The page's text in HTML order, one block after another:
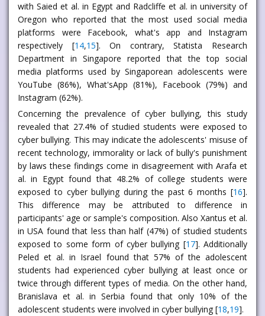
with Saied et al. in Egypt and Radcliffe et al. in university of
Oregon who reported that the most used social media
platforms were Facebook, what's app and Instagram
respectively [14,15]. On contrary, Statista Research
Department in Singapore reported that the top social
media platforms used by Singaporean adolescents were
YouTube (86%), What'sApp (81%), Facebook (79%) and
Instagram (62%).
Concerning the prevalence of cyber bullying, this study
revealed that 27.4% of studied students were exposed to
cyber bullying. This may indicate the adolescents' misuse of
recent technology, immorality or lack of bully's punishment
by laws these findings come in disagreement with Arafa et
al. in Egypt found that 48.2% of college students were
exposed to cyber bullying during the past 6 months [16].
This difference may be attributed to difference in
participants' age or sample's composition. Also Xantus et al.
in USA found that less than half (47%) of studied students
exposed to some form of cyber bullying [17]. Additionally
Peled et al. in Israel found that 57% of the adolescent
students had experienced cyber bullying at least once or
twice through different types of media. On the other hand,
Branislava et al. in Serbia found that only 10% of the
adolescent students were involved in cyber bullying [18,19].